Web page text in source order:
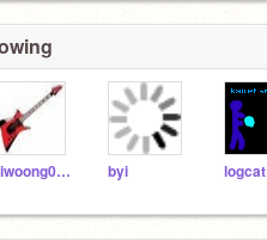
kiwoong0629 byi logcat